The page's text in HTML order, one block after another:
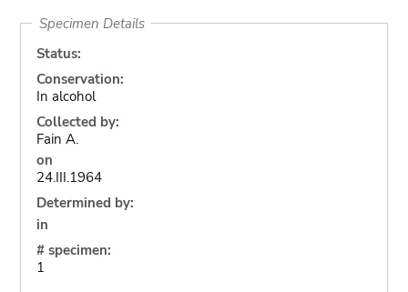
Specimen Details
Status:
Conservation:
In alcohol
Collected by:
Fain A.
on
24.III.1964
Determined by:
in
# specimen:
1